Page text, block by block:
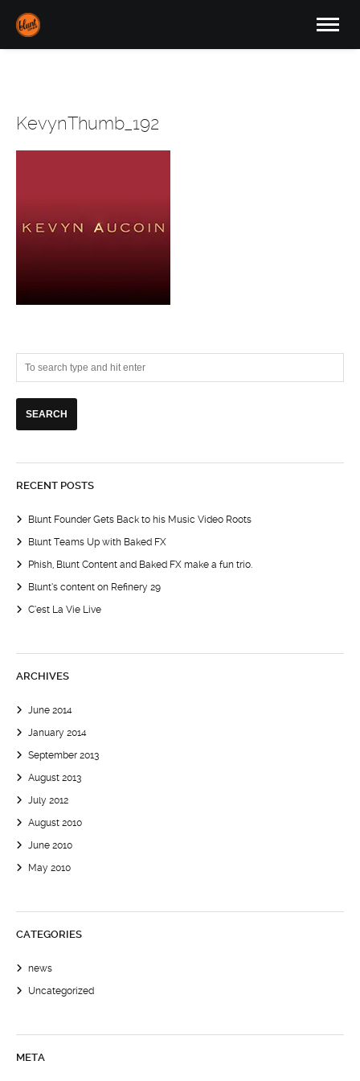
KevynThumb_192
RECENT POSTS
Blunt Founder Gets Back to his Music Video Roots
Blunt Teams Up with Baked FX
Phish, Blunt Content and Baked FX make a fun trio.
Blunt’s content on Refinery 29
C’est La Vie Live
ARCHIVES
June 2014
January 2014
September 2013
August 2013
July 2012
August 2010
June 2010
May 2010
CATEGORIES
news
Uncategorized
META